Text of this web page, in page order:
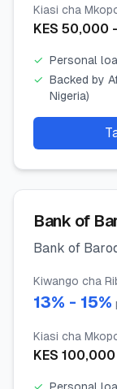
Kiasi cha
KES 50,000
✓ Personal
✓ Backed by
Nigeria)
Bank of
Bank of
Kiwango cha
13% - 15%
Kiasi cha
KES 100,000